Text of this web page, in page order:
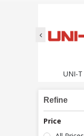
UNI-T
Refine
Price